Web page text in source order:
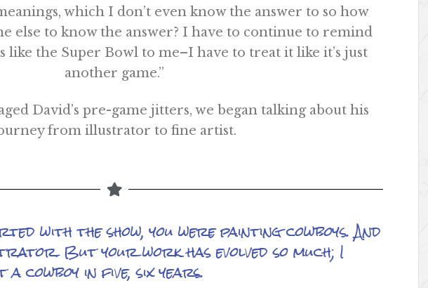
which I don’t even know the answer to so how
else to know the answer? I have to continue to remind
like the Super Bowl to me–I have to treat it like it’s just
another game.”
David’s pre-game jitters, we began talking about his
from illustrator to fine artist.
with the show, you were painting cowboys. And
But your work has evolved so much; I
a cowboy in five, six years.